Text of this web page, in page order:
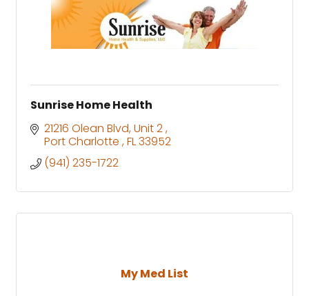
Sunrise Home Health
21216 Olean Blvd Unit 2
Port Charlotte FL33952
(941) 235-1722
My Med List